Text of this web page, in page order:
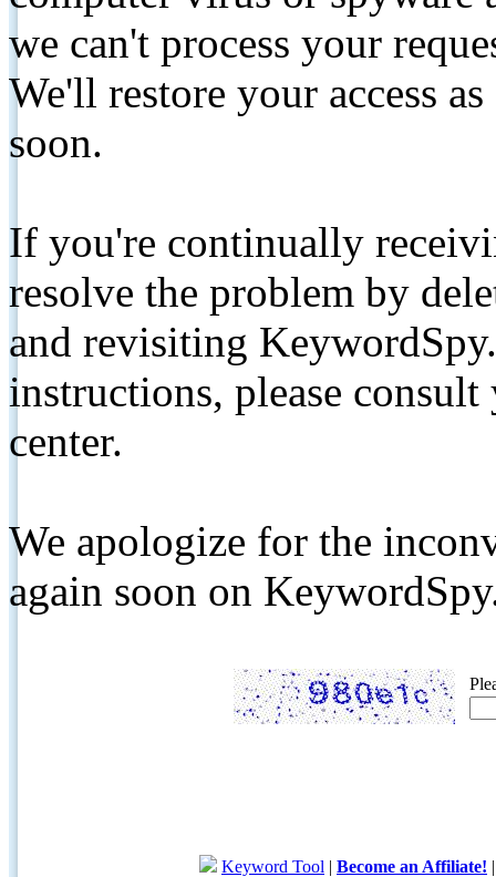
we can't process your
We'll restore your access
soon.
If you're continually
resolve the problem by
and revisiting
instructions, please
center.
We apologize for the
again soon on
Keyword Tool | Become an Affiliate!